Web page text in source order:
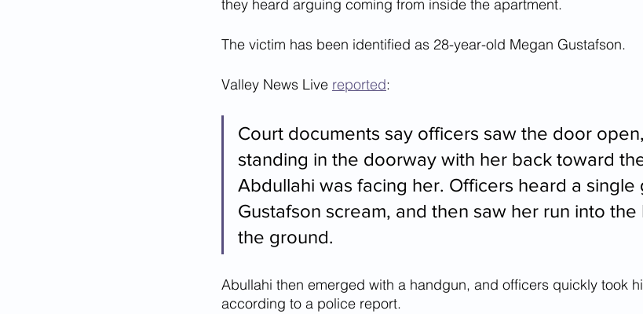
Left Wing Media Bias Cyber Crimes Institutional Racism Google Ad Sense
they heard arguing coming from inside the apartment.
The victim has been identified as 28-year-old Megan Gustafson.
Valley News Live reported:
Court documents say officers saw the door
standing in the doorway with her back toward
Abdullahi was facing her. Officers heard a single
Gustafson scream, and then saw her run into
the ground.
Abullahi then emerged with a handgun, and officers quickly took
according to a police report.